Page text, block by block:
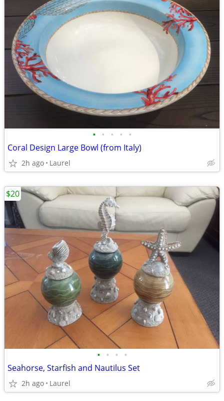
• • • • •
Coral Design Large Bowl (from Italy)
2h ago Laurel
• • • •
Seahorse, Starfish and Nautilus Set
2h ago Laurel
$20